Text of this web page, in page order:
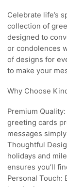
Celebrate life’s
collection of
designed to
or condolences
of designs for
to make your
Why Choose
Premium
greeting cards
messages simply
Thoughtful
holidays and
ensures you’ll
Personal Touch: